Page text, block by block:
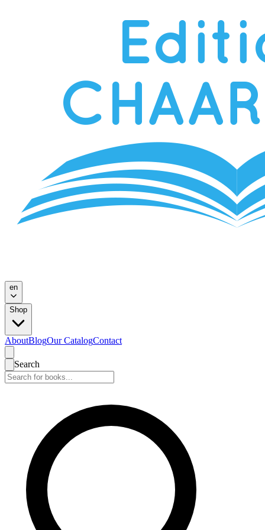
en
Shop
AboutBlogOur CatalogContact
Search